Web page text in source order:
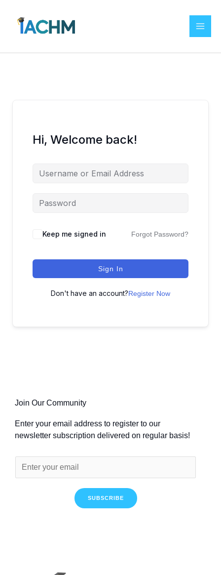
content
Hi, Welcome back!
Keep me signed in Forgot Password?
Sign In
Don't have an account?Register Now
Join Our Community
Enter your email address to register to our
newsletter subscription delivered on regular basis!
SUBSCRIBE